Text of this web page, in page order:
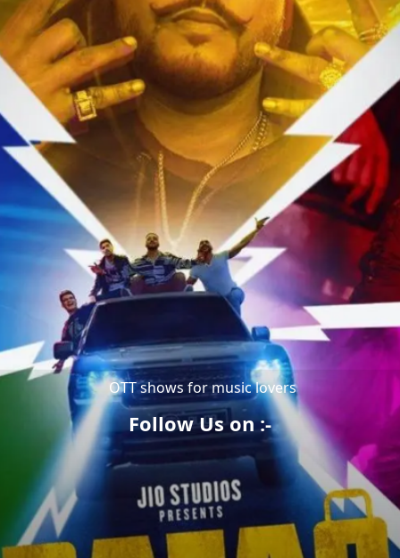
OTT shows for music lovers
Follow Us on :-